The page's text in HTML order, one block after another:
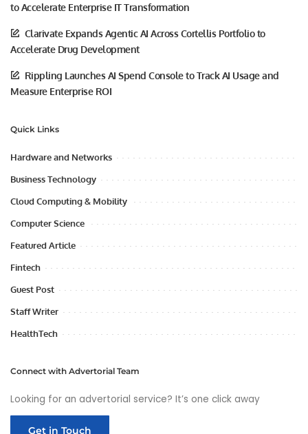
to Accelerate Enterprise IT Transformation
Clarivate Expands Agentic AI Across Cortellis Portfolio to
Accelerate Drug Development
Rippling Launches AI Spend Console to Track AI Usage and
Measure Enterprise ROI
Quick Links
Hardware and Networks
Business Technology
Cloud Computing & Mobility
Computer Science
Featured Article
Fintech
Guest Post
Staff Writer
HealthTech
Connect with Advertorial Team
Looking for an advertorial service? It’s one click away
Get in Touch